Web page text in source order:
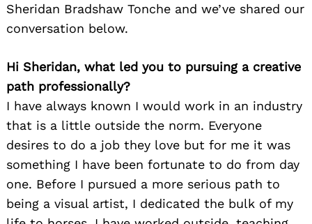
Sheridan Bradshaw Tonche and we’ve shared our
conversation below.
Hi Sheridan, what led you to pursuing a creative
path professionally?
I have always known I would work in an industry
that is a little outside the norm. Everyone
desires to do a job they love but for me it was
something I have been fortunate to do from day
one. Before I pursued a more serious path to
being a visual artist, I dedicated the bulk of my